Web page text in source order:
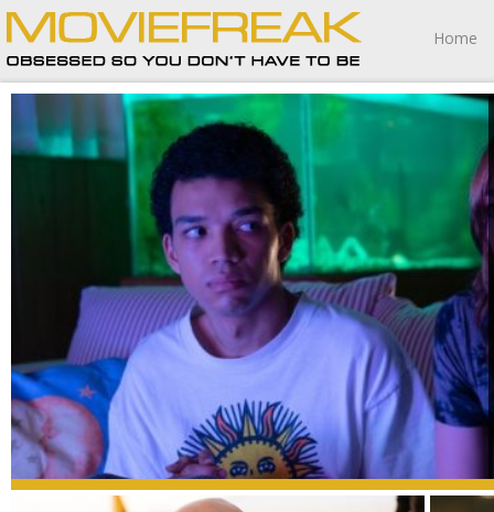
Home
I Saw the TV Glow is one of the best films about identity
I’ve ever seen.